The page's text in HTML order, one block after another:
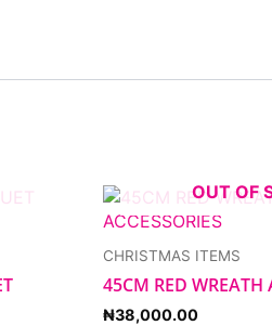
OUT OF
CHRISTMAS ITEMS
45CM RED WREATH
₦38,000.00